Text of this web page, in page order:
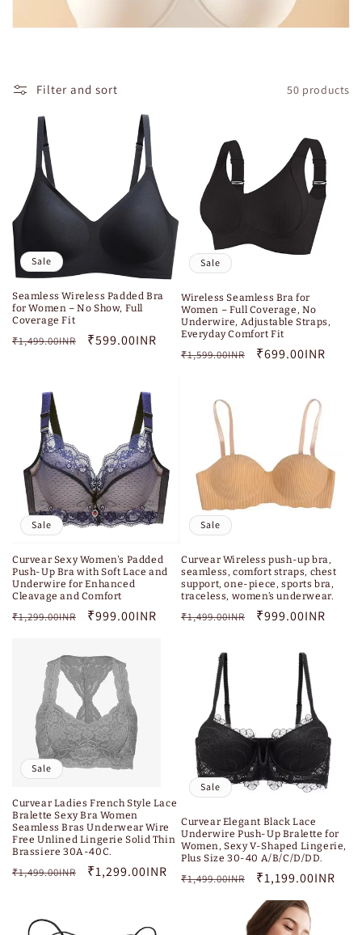
Filter and sort 50 products
Sale
Seamless Wireless Padded Bra
for Women – No Show, Full
Coverage Fit
Regular
₹1,499.00INR
Sale
₹599.00INR
Sale
Wireless Seamless Bra for
Women – Full Coverage, No
Underwire, Adjustable Straps,
Everyday Comfort Fit
Regular
₹1,599.00INR
Sale
₹699.00INR
Sale
Curvear Sexy Women's Padded
Push-Up Bra with Soft Lace and
Underwire for Enhanced
Cleavage and Comfort
Regular
₹1,299.00INR
Sale
₹999.00INR
Sale
Curvear Wireless push-up bra,
seamless, comfort straps, chest
support, one-piece, sports bra,
traceless, women’s underwear.
Regular
₹1,499.00INR
Sale
₹999.00INR
Sale
Curvear Ladies French Style Lace
Bralette Sexy Bra Women
Seamless Bras Underwear Wire
Free Unlined Lingerie Solid Thin
Brassiere 30A-40C.
Regular
₹1,499.00INR
Sale
₹1,299.00INR
Sale
Curvear Elegant Black Lace
Underwire Push-Up Bralette for
Women, Sexy V-Shaped Lingerie,
Plus Size 30-40 A/B/C/D/DD.
Regular
₹1,499.00INR
Sale
price
₹1,199.00INR